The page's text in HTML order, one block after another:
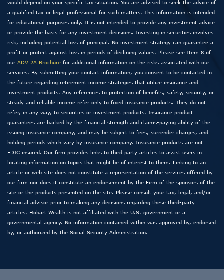
would depend on your specific tax situation. You are advised to seek the advice of
a qualified tax or legal professional for such matters. This information is intended
for educational purposes only. It is not intended to provide any investment advice
or provide the basis for any investment decisions. Investing in securities involves
risk, including potential loss of principal. No investment strategy can guarantee a
profit or protect against loss in periods of declining values. Please see Item 8 of
our ADV 2A Brochure for additional information on the risks associated with our
services. By submitting your contact information, you consent to be contacted in
the future regarding retirement income strategies that utilize insurance and
investment products. Any references to protection of benefits, safety, security, or
steady and reliable income refer only to fixed insurance products. They do not
refer, in any way, to securities or investment products. Insurance product
guarantees are backed by the financial strength and claims-paying ability of the
issuing insurance company, and may be subject to fees, surrender charges, and
holding periods which vary by insurance company. Insurance products are not
FDIC insured. Our firm provides links to third party articles to assist users in
locating information on topics that might be of interest to them. Linking to an
article or web site does not constitute a representation of the services offered by
our firm nor does it constitute an endorsement by the Firm of the sponsors of the
site or the products presented on the site. Please consult your tax, legal, and/or
financial advisor prior to making any decisions regarding these third-party
articles. Hobart Wealth is not affiliated with the U.S. government or a
governmental agency. No information contained within was approved by, endorsed
by, or authorized by the Social Security Administration.